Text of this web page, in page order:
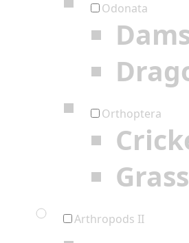
Odonata
Orthoptera
Arthropods II